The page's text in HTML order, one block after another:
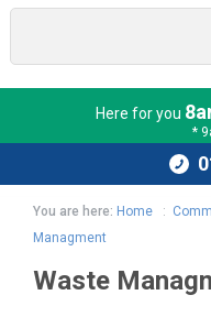
Here for you
*
You are here: Home :
Managment
Waste